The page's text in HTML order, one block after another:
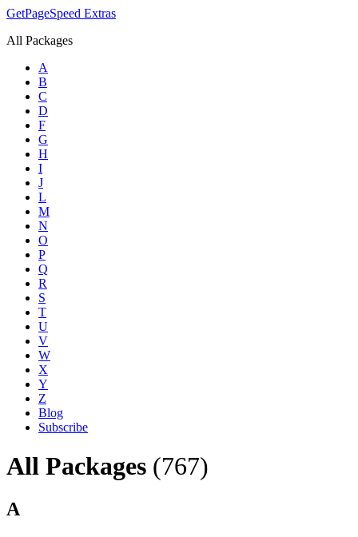
GetPageSpeed Extras
All Packages
A
B
C
D
F
G
H
I
J
L
M
N
O
P
Q
R
S
T
U
V
W
X
Y
Z
Blog
Subscribe
All Packages (767)
A